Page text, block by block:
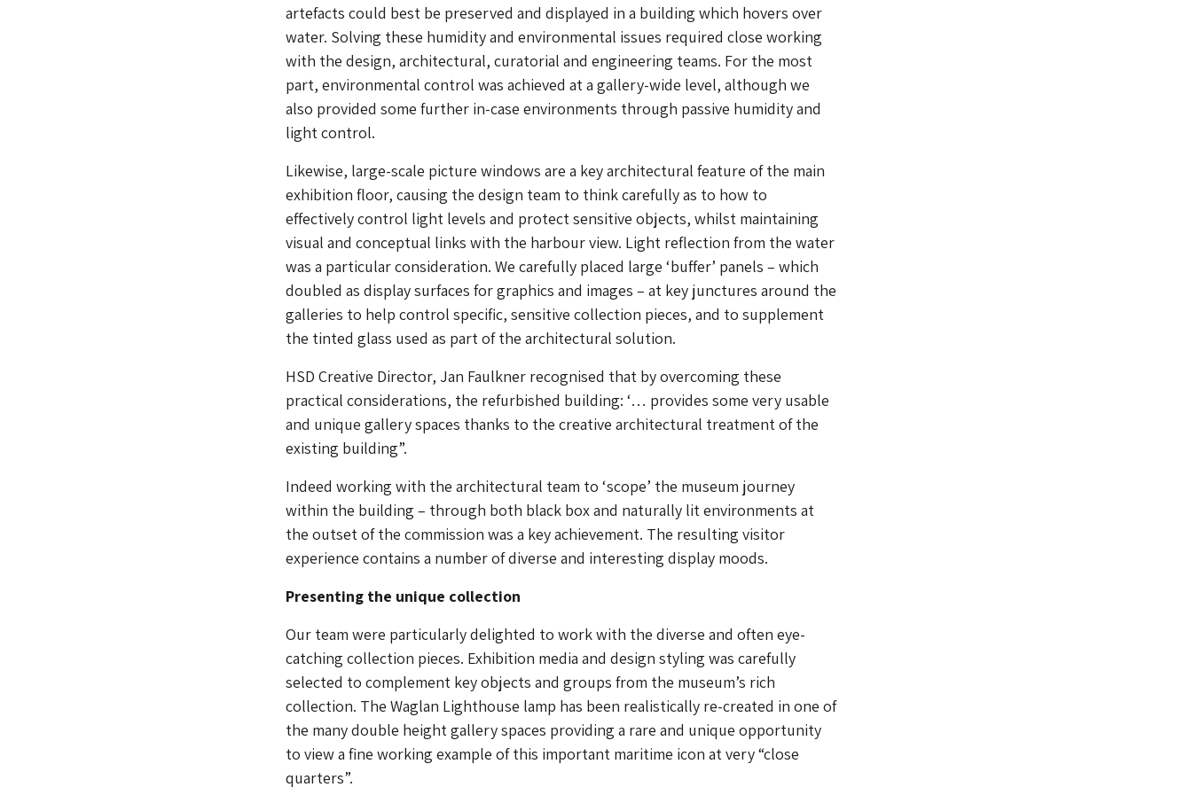
artefacts could best be preserved and displayed in a building which hovers over
water. Solving these humidity and environmental issues required close working
with the design, architectural, curatorial and engineering teams. For the most
part, environmental control was achieved at a gallery-wide level, although we
also provided some further in-case environments through passive humidity and
light control.
Likewise, large-scale picture windows are a key architectural feature of the main
exhibition floor, causing the design team to think carefully as to how to
effectively control light levels and protect sensitive objects, whilst maintaining
visual and conceptual links with the harbour view. Light reflection from the water
was a particular consideration. We carefully placed large ‘buffer’ panels – which
doubled as display surfaces for graphics and images – at key junctures around the
galleries to help control specific, sensitive collection pieces, and to supplement
the tinted glass used as part of the architectural solution.
HSD Creative Director, Jan Faulkner recognised that by overcoming these
practical considerations, the refurbished building: ‘… provides some very usable
and unique gallery spaces thanks to the creative architectural treatment of the
existing building”.
Indeed working with the architectural team to ‘scope’ the museum journey
within the building – through both black box and naturally lit environments at
the outset of the commission was a key achievement. The resulting visitor
experience contains a number of diverse and interesting display moods.
Presenting the unique collection
Our team were particularly delighted to work with the diverse and often eye-
catching collection pieces. Exhibition media and design styling was carefully
selected to complement key objects and groups from the museum’s rich
collection. The Waglan Lighthouse lamp has been realistically re-created in one of
the many double height gallery spaces providing a rare and unique opportunity
to view a fine working example of this important maritime icon at very “close
quarters”.